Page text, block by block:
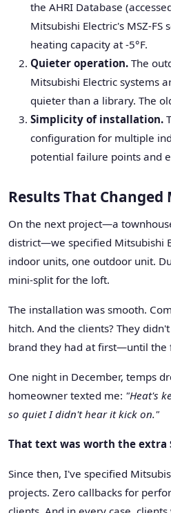
the AHRI Database
Mitsubishi Electric's MSZ-FS
heating capacity at -5°F.
Quieter operation. The
Mitsubishi Electric systems
quieter than a library. The
Simplicity of installation.
configuration for multiple
potential failure points and
Results That Changed
On the next project—a
district—we specified Mitsubishi
indoor units, one outdoor unit.
mini-split for the loft.
The installation was smooth.
hitch. And the clients? They
brand they had at first—until the
One night in December, temps
homeowner texted me: "Heat's
so quiet I didn't hear it kick on."
That text was worth the extra
Since then, I've specified
projects. Zero callbacks for